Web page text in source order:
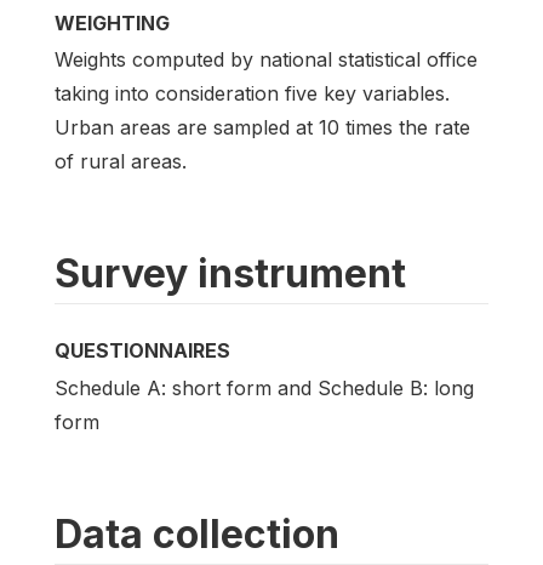
WEIGHTING
Weights computed by national statistical office
taking into consideration five key variables.
Urban areas are sampled at 10 times the rate
of rural areas.
Survey instrument
QUESTIONNAIRES
Schedule A: short form and Schedule B: long
form
Data collection